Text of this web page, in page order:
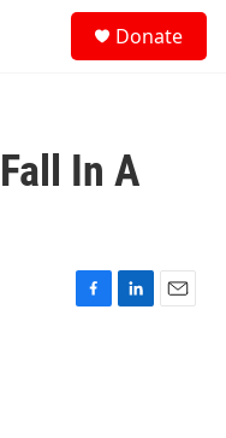
Donate
In A
F
L
E